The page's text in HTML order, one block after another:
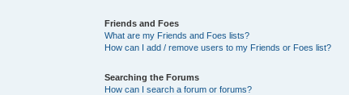
Friends and Foes
What are my Friends and Foes lists?
How can I add / remove users to my Friends or Foes list?
Searching the Forums
How can I search a forum or forums?